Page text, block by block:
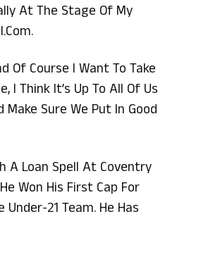
At The Stage Of My
Of Course I Want To Take
I Think It’s Up To All Of Us
Sure We Put In Good
A Loan Spell At Coventry
Won His First Cap For
21 Team. He Has